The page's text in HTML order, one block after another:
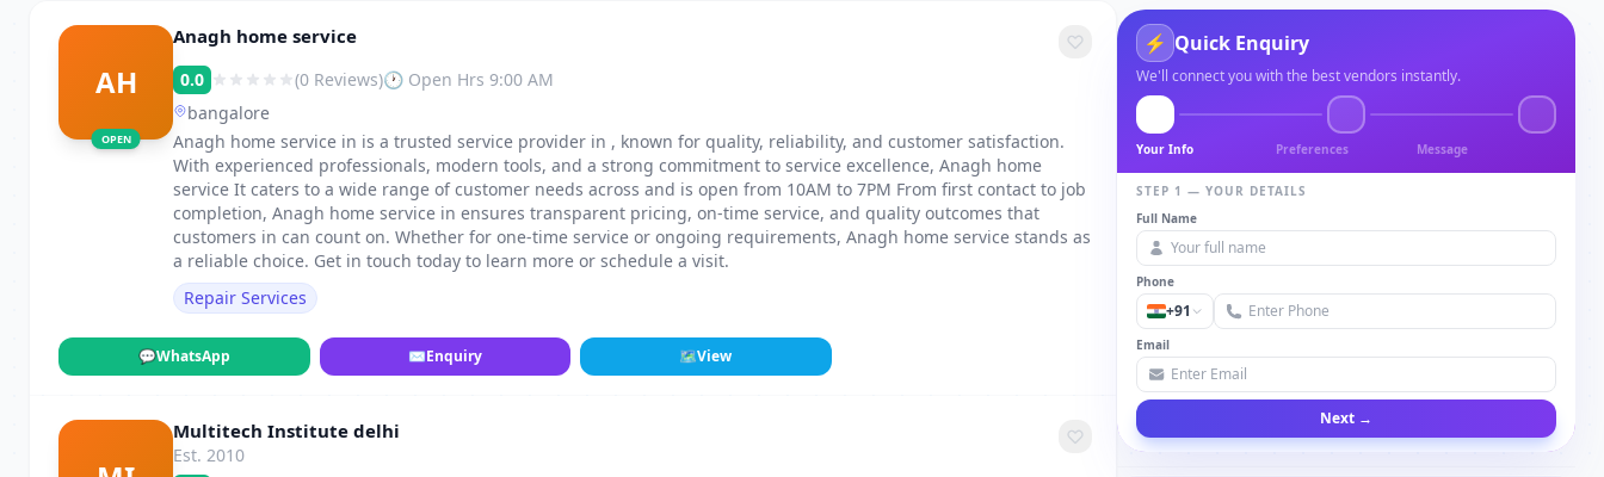
AH
OPEN
Anagh home service
0.0 (0 Reviews)🕐 Open Hrs 9:00 AM
bangalore
Anagh home service in is a trusted service provider in , known for quality, reliability, and customer satisfaction.
With experienced professionals, modern tools, and a strong commitment to service excellence, Anagh home
service It caters to a wide range of customer needs across and is open from 10AM to 7PM From first contact to job
completion, Anagh home service in ensures transparent pricing, on-time service, and quality outcomes that
customers in can count on. Whether for one-time service or ongoing requirements, Anagh home service stands as
a reliable choice. Get in touch today to learn more or schedule a visit.
Repair Services
💬WhatsApp ✉Enquiry 🗺View
Multitech Institute delhi
Est. 2010
⚡ Quick Enquiry
We'll connect you with the best vendors instantly.
Your Info Preferences Message
STEP 1 — YOUR DETAILS
Full Name
Phone
+91
Email
Next →